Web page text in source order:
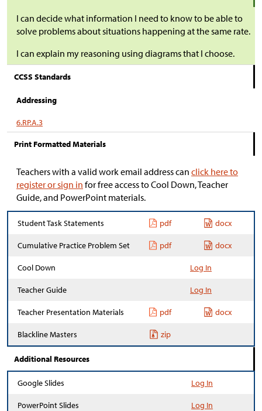
I can decide what information I need to know to be able to
solve problems about situations happening at the same rate.
I can explain my reasoning using diagrams that I choose.
CCSS Standards
Addressing
6.RP.A.3
Print Formatted Materials
Teachers with a valid work email address can click here to
register or sign in for free access to Cool Down, Teacher
Guide, and PowerPoint materials.
Student Task Statements pdf docx
Cumulative Practice Problem Set pdf docx
Cool Down Log In
Teacher Guide Log In
Teacher Presentation Materials pdf docx
Blackline Masters zip
Additional Resources
Google Slides Log In
PowerPoint Slides Log In